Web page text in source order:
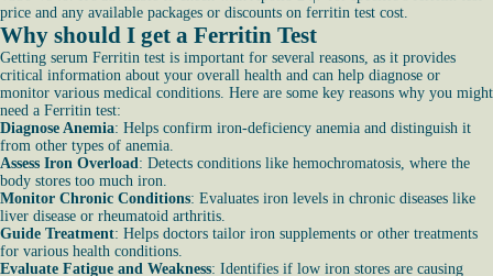
price and any available packages or discounts on ferritin test cost.
Why should I get a Ferritin Test
Getting serum Ferritin test is important for several reasons, as it provides
critical information about your overall health and can help diagnose or
monitor various medical conditions. Here are some key reasons why you might
need a Ferritin test:
Diagnose Anemia: Helps confirm iron-deficiency anemia and distinguish it
from other types of anemia.
Assess Iron Overload: Detects conditions like hemochromatosis, where the
body stores too much iron.
Monitor Chronic Conditions: Evaluates iron levels in chronic diseases like
liver disease or rheumatoid arthritis.
Guide Treatment: Helps doctors tailor iron supplements or other treatments
for various health conditions.
Evaluate Fatigue and Weakness: Identifies if low iron stores are causing